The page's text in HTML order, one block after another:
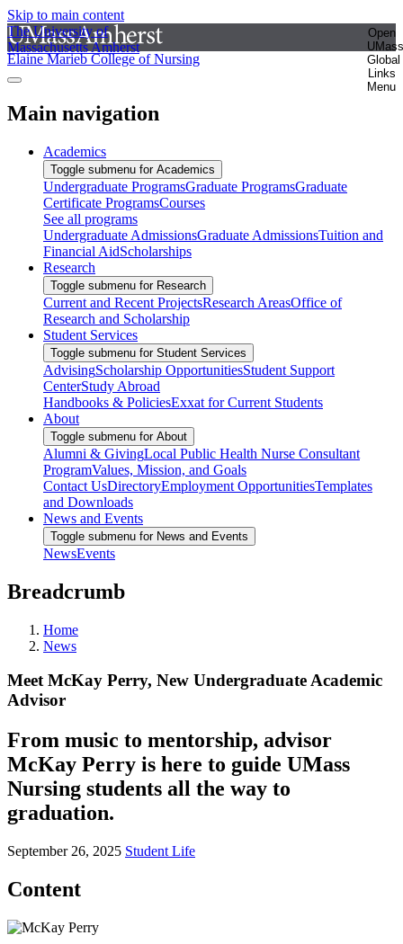
Skip to main content
The University of
Massachusetts Amherst
Open
UMass
Global
Links
Menu
Elaine Marieb College of Nursing
Main navigation
Academics
Toggle submenu for Academics
Undergraduate ProgramsGraduate ProgramsGraduate
Certificate ProgramsCourses
See all programs
Undergraduate AdmissionsGraduate AdmissionsTuition and
Financial AidScholarships
Research
Toggle submenu for Research
Current and Recent ProjectsResearch AreasOffice of
Research and Scholarship
Student Services
Toggle submenu for Student Services
AdvisingScholarship OpportunitiesStudent Support
CenterStudy Abroad
Handbooks & PoliciesExxat for Current Students
About
Toggle submenu for About
Alumni & GivingLocal Public Health Nurse Consultant
ProgramValues, Mission, and Goals
Contact UsDirectoryEmployment OpportunitiesTemplates
and Downloads
News and Events
Toggle submenu for News and Events
NewsEvents
Breadcrumb
Home
News
Meet McKay Perry, New Undergraduate Academic
Advisor
From music to mentorship, advisor
McKay Perry is here to guide UMass
Nursing students all the way to
graduation.
September 26, 2025 Student Life
Content